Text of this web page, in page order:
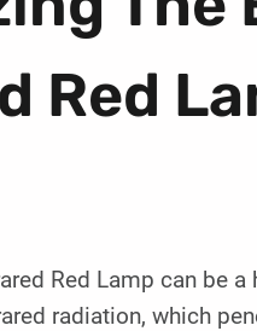
Red
Red Lamp can be
radiation, which